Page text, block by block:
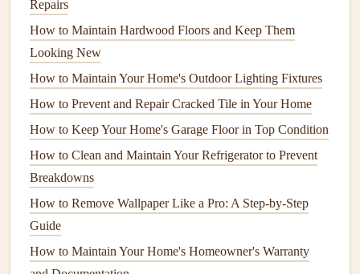
water damage
sinks.
Maintaining YourSink Fixtures
Thesinkis one of the most usedfixturesin anybathroom
Over time,wear and tearcan result inclogs,leaks, and
discoloration
. Fortunately, most sink issues
can be easily
prevented with routine care.
A.CleaningYourSink
Yoursink
toothpaste,soap, andshaving cream, all of which canlead
Repairs
How to Maintain Hardwood Floors and Keep Them
Looking New
How to Maintain Your Home's Outdoor Lighting Fixtures
How to Prevent and Repair Cracked Tile in Your Home
How to Keep Your Home's Garage Floor in Top Condition
How to Clean and Maintain Your Refrigerator to Prevent
Breakdowns
How to Remove Wallpaper Like a Pro: A Step-by-Step
Guide
How to Maintain Your Home's Homeowner's Warranty